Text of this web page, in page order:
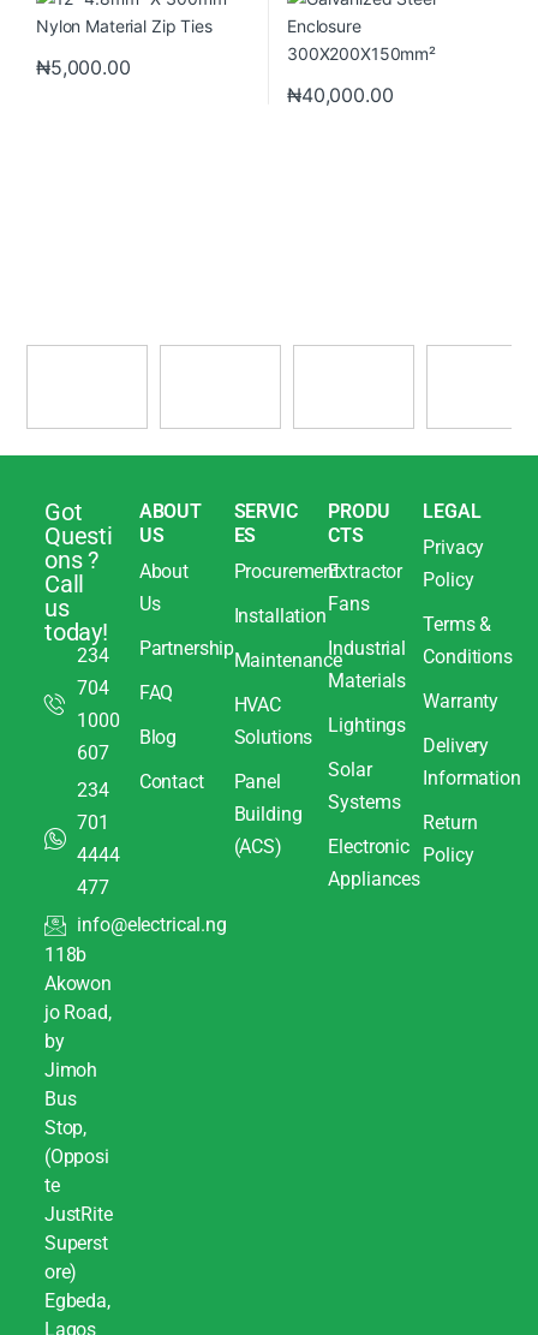
₦5,000.00
₦40,000.00
Got
Questi
ons ?
Call
us
today!
234
704
1000
607
234
701
4444
477
info@electrical.ng
118b
Akowon
jo Road,
by
Jimoh
Bus
Stop,
(Opposi
te
JustRite
Superst
ore)
Egbeda,
Lagos
ABOUT
US
About
Us
Partnership
FAQ
Blog
Contact
SERVIC
ES
Procurement
Installation
Maintenance
HVAC
Solutions
Panel
Building
(ACS)
PRODU
CTS
Extractor
Fans
Industrial
Materials
Lightings
Solar
Systems
Electronic
Appliances
LEGAL
Privacy
Policy
Terms &
Conditions
Warranty
Delivery
Information
Return
Policy